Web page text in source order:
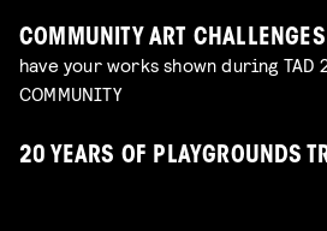
COMMUNITY ART CHALLENGES
have your works shown during TAD
COMMUNITY
20 YEARS OF PLAYGROUNDS